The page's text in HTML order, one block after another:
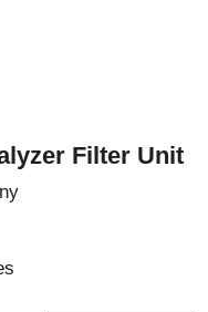
Filter Unit